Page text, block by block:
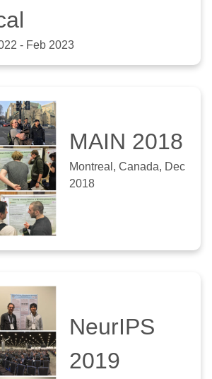
- Feb 2023
MAIN 2018
Montreal, Canada, Dec
2018
NeurIPS
2019